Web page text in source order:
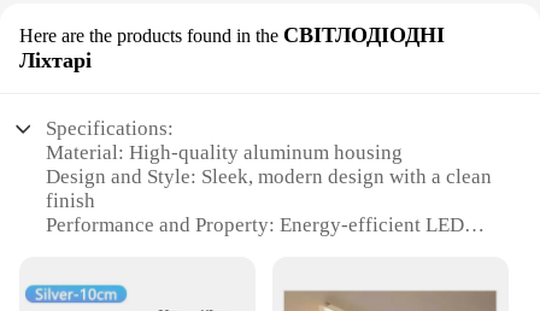
Here are the products found in the СВІТЛОДІОДНІ
Ліхтарі
Specifications:
Material: High-quality aluminum housing
Design and Style: Sleek, modern design with a clean
finish
Performance and Property: Energy-efficient LED
residential lighting applications